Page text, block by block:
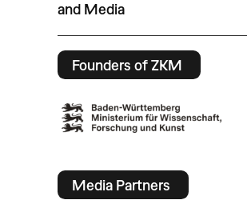
and Media
Founders of ZKM
Media Partners